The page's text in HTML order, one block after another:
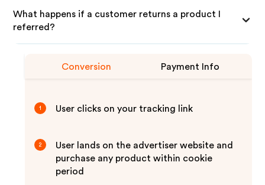
What happens if a customer returns a product I
referred?
Conversion Payment Info
1 User clicks on your tracking link
2
User lands on the advertiser website and
purchase any product within cookie
period